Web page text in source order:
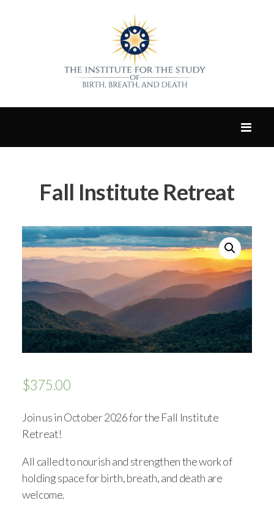
Fall Institute Retreat
$375.00
Join us in October 2026 for the Fall Institute
Retreat!
All called to nourish and strengthen the work of
holding space for birth, breath, and death are
welcome.